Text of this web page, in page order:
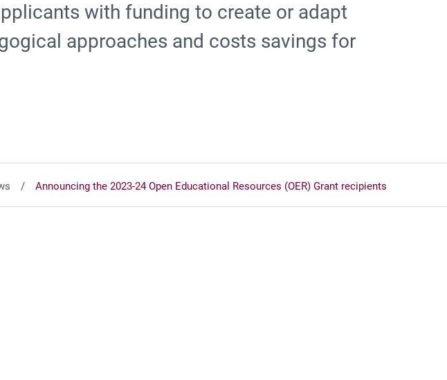
with funding to create or adapt
approaches and costs savings for
Announcing the 2023-24 Open Educational Resources (OER) Grant recipients